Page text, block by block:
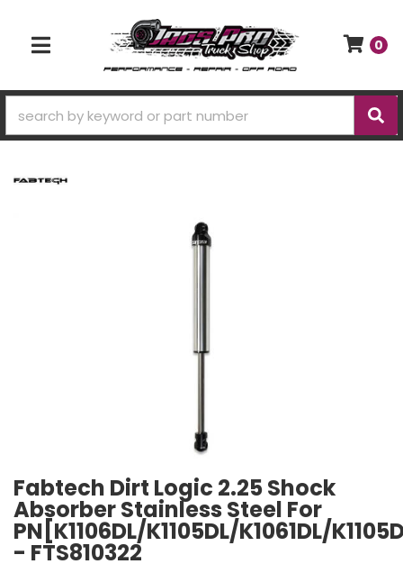
TOGGLE NAVIGATION
0
Fabtech Dirt Logic 2.25 Shock
Absorber Stainless Steel For
PN[K1106DL/K1105DL/K1061DL/
- FTS810322